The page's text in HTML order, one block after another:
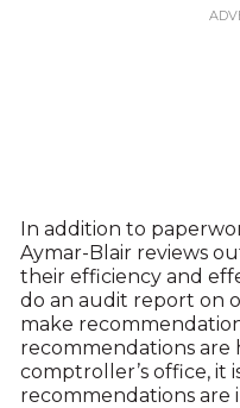
In addition to
Aymar-Blair reviews
their efficiency and
do an audit report on
make
recommendations
comptroller’s office, it
recommendations are